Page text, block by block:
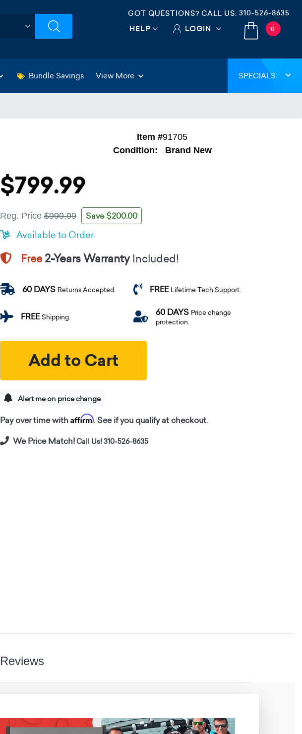
GOT QUESTIONS? CALL US: 310-526-8635
HELP LOGIN 0
Bundle Savings View More SPECIALS
Item #91705
Condition:
Brand New
$799.99
Reg. Price $999.99 Save $200.00
Available to Order
Free2-Years Warranty Included!
60 DAYS Returns Accepted. FREE Lifetime Tech Support.
FREEShipping. 60 DAYS Price change
protection.
Add to Cart
Alert me on price change
Pay over time with Affirm. See if you qualify at checkout.
We Price Match!Call Us! 310-526-8635
Reviews